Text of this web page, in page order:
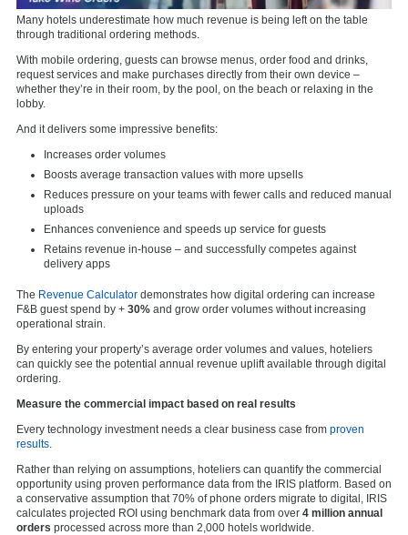
Many hotels underestimate how much revenue is being left on the table
through traditional ordering methods.
With mobile ordering, guests can browse menus, order food and drinks,
request services and make purchases directly from their own device –
whether they’re in their room, by the pool, on the beach or relaxing in the
lobby.
And it delivers some impressive benefits:
Increases order volumes
Boosts average transaction values with more upsells
Reduces pressure on your teams with fewer calls and reduced manual
uploads
Enhances convenience and speeds up service for guests
Retains revenue in-house – and successfully competes against
delivery apps
The Revenue Calculator demonstrates how digital ordering can increase
F&B guest spend by + 30% and grow order volumes without increasing
operational strain.
By entering your property’s average order volumes and values, hoteliers
can quickly see the potential annual revenue uplift available through digital
ordering.
Measure the commercial impact based on real results
Every technology investment needs a clear business case from proven
results
Rather than relying on assumptions, hoteliers can quantify the commercial
opportunity using proven performance data from the IRIS platform. Based on
a conservative assumption that 70% of phone orders migrate to digital, IRIS
calculates projected ROI using benchmark data from over 4 million annual
orders processed across more than 2,000 hotels worldwide.